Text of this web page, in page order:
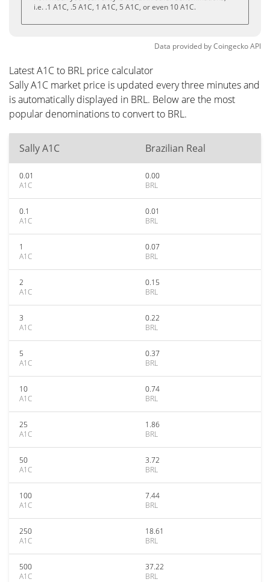
i.e. .1 A1C, .5 A1C, 1 A1C, 5 A1C, or even 10 A1C.
Data provided byCoingeckoAPI
Latest A1C to BRL price calculator
Sally A1C market price is updated every three minutes and
is automatically displayed in BRL. Below are the most
popular denominations to convert to BRL.
Sally A1C Brazilian Real
0.01
A1C
0.00
BRL
0.1
A1C
0.01
BRL
1
A1C
0.07
BRL
2
A1C
0.15
BRL
3
A1C
0.22
BRL
5
A1C
0.37
BRL
10
A1C
0.74
BRL
25
A1C
1.86
BRL
50
A1C
3.72
BRL
100
A1C
7.44
BRL
250
A1C
18.61
BRL
500
A1C
37.22
BRL